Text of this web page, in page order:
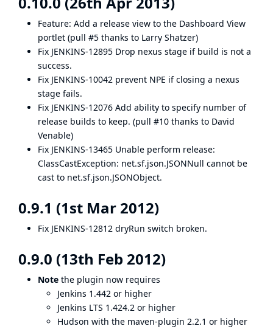
Feature: Add a release view to the Dashboard View
portlet (pull #5 thanks to Larry Shatzer)
Fix JENKINS-12895 Drop nexus stage if build is not a
success.
Fix JENKINS-10042 prevent NPE if closing a nexus
stage fails.
Fix JENKINS-12076 Add ability to specify number of
release builds to keep. (pull #10 thanks to David
Venable)
Fix JENKINS-13465 Unable perform release:
ClassCastException: net.sf.json.JSONNull cannot be
cast to net.sf.json.JSONObject.
0.9.1 (1st Mar 2012)
Fix JENKINS-12812 dryRun switch broken.
0.9.0 (13th Feb 2012)
Note the plugin now requires
Jenkins 1.442 or higher
Jenkins LTS 1.424.2 or higher
Hudson with the maven-plugin 2.2.1 or higher